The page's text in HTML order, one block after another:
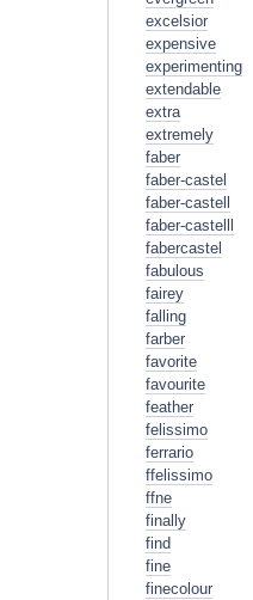
excelsior
expensive
experimenting
extendable
extra
extremely
faber
faber-castel
faber-castell
faber-castelll
fabercastel
fabulous
fairey
falling
farber
favorite
favourite
feather
felissimo
ferrario
ffelissimo
ffne
finally
find
fine
finecolour